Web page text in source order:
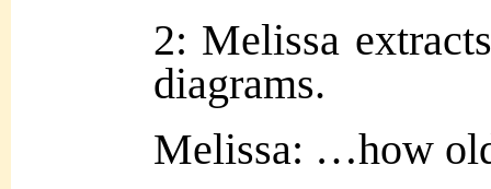
2: Melissa
diagrams.
Melissa: …how